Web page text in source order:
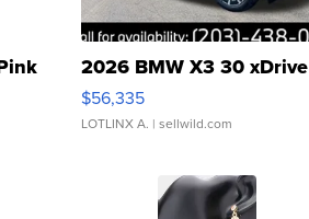
2026 BMW X3 30 xDrive
$56,335
LOTLINX A. | sellwild.com